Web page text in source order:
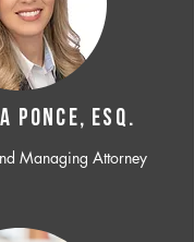
PONCE, ESQ.
Managing Attorney